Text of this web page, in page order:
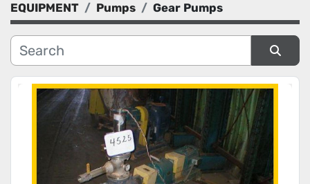
Category
Manufacturer
Condition
EQUIPMENT Pumps Gear Pumps
Sort by